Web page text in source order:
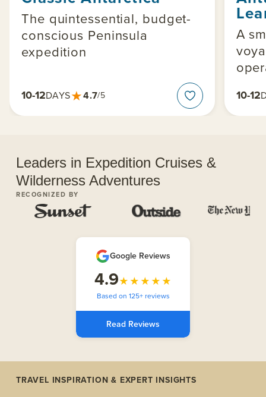
The quintessential, budget-
conscious Peninsula
expedition
10-12DAYS★4.7/5
A
10-12
Leaders in Expedition Cruises &
Wilderness Adventures
RECOGNIZED BY
Google Reviews
4.9★★★★★
Based on 125+ reviews
Read Reviews
TRAVEL INSPIRATION & EXPERT INSIGHTS